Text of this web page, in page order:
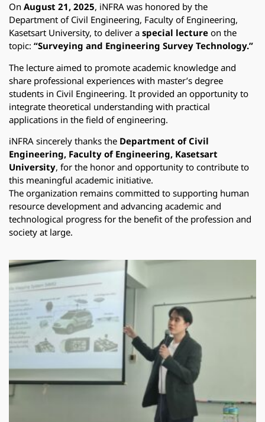
On August 21, 2025, iNFRA was honored by the
Department of Civil Engineering, Faculty of Engineering,
Kasetsart University, to deliver aspecial lectureon the
topic: “Surveying and Engineering Survey Technology.”
The lecture aimed to promote academic knowledge and
share professional experiences with master’s degree
students in Civil Engineering. It provided an opportunity to
integrate theoretical understanding with practical
applications in the field of engineering.
iNFRA sincerely thanks the Department of Civil
Engineering, Faculty of Engineering, Kasetsart
University, for the honor and opportunity to contribute to
this meaningful academic initiative.
The organization remains committed to supporting human
resource development and advancing academic and
technological progress for the benefit of the profession and
society at large.